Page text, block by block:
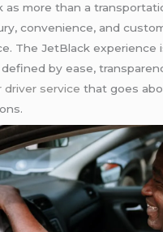
as more than a
convenience, and
The JetBlack experience
defined by ease,
driver service that goes